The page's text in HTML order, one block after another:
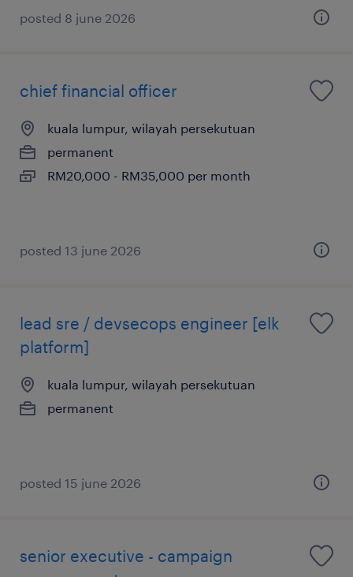
posted 8 june 2026
chief financial officer
kuala lumpur, wilayah persekutuan
permanent
RM20,000 - RM35,000 per month
posted 13 june 2026
lead sre / devsecops engineer [elk
platform]
kuala lumpur, wilayah persekutuan
permanent
posted 15 june 2026
senior executive - campaign